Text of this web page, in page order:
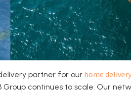
partner for our home
continues to scale. Our